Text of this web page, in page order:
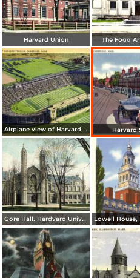
Harvard Union The Fogg
Airplane view of Harvard Stadium Harvard
Gore Hall. Hardvard University